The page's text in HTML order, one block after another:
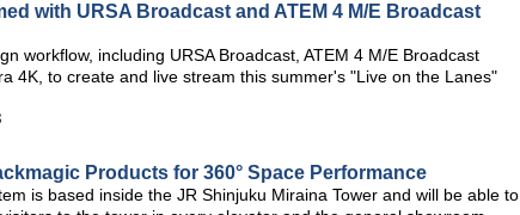
with URSA Broadcast and ATEM 4 M/E Broadcast
workflow, including URSA Broadcast, ATEM 4 M/E Broadcast
4K, to create and live stream this summer's "Live on the Lanes"
Products for 360° Space Performance
is based inside the JR Shinjuku Miraina Tower and will be able to